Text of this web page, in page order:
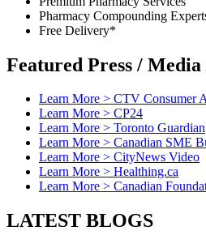
Pharmacy Compounding
Free Delivery*
Featured Press / Media
Learn More > CTV Consumer
Learn More > CP24
Learn More > Toronto Guardian
Learn More > Canadian SME
Learn More > CityNews Video
Learn More > Healthing.ca
Learn More > Canadian
LATEST BLOGS